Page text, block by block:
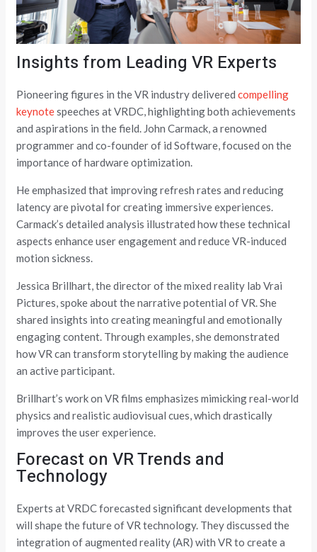
Insights from Leading VR Experts
Pioneering figures in the VR industry deliveredcompelling
keynotespeeches at VRDC, highlighting both achievements
and aspirations in the field. John Carmack, a renowned
programmer and co-founder of id Software, focused on the
importance of hardware optimization.
He emphasized that improving refresh rates and reducing
latency are pivotal for creating immersive experiences.
Carmack’s detailed analysis illustrated how these technical
aspects enhance user engagement and reduce VR-induced
motion sickness.
Jessica Brillhart, the director of the mixed reality lab Vrai
Pictures, spoke about the narrative potential of VR. She
shared insights into creating meaningful and emotionally
engaging content. Through examples, she demonstrated
how VR can transform storytelling by making the audience
an active participant.
Brillhart’s work on VR films emphasizes mimicking real-world
physics and realistic audiovisual cues, which drastically
improves the user experience.
Forecast on VR Trends and
Technology
Experts at VRDC forecasted significant developments that
will shape the future of VR technology. They discussed the
integration of augmented reality (AR) with VR to create a